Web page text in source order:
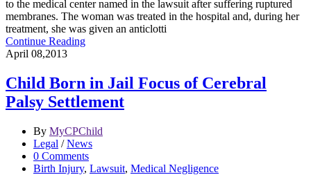
to the medical center named in the lawsuit after suffering ruptured
membranes. The woman was treated in the hospital and, during her
treatment, she was given an anticlotti
Continue Reading
April 08,2013
Child Born in Jail Focus of Cerebral
Palsy Settlement
By MyCPChild
Legal /News
0 Comments
Birth Injury, Lawsuit, Medical Negligence